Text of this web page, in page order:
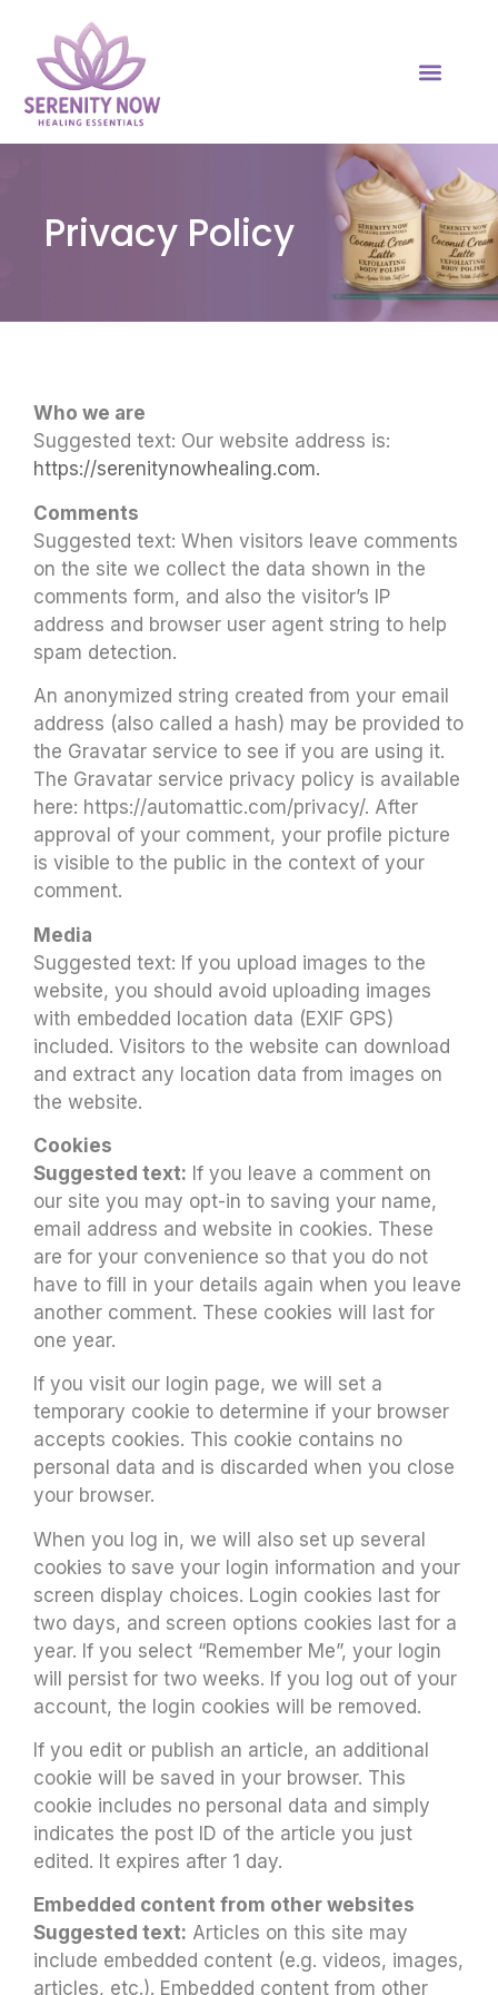
Privacy Policy
Who we are
Suggested text: Our website address is:
https://serenitynowhealing.com.
Comments
Suggested text: When visitors leave comments
on the site we collect the data shown in the
comments form, and also the visitor’s IP
address and browser user agent string to help
spam detection.
An anonymized string created from your email
address (also called a hash) may be provided to
the Gravatar service to see if you are using it.
The Gravatar service privacy policy is available
here: https://automattic.com/privacy/. After
approval of your comment, your profile picture
is visible to the public in the context of your
comment.
Media
Suggested text: If you upload images to the
website, you should avoid uploading images
with embedded location data (EXIF GPS)
included. Visitors to the website can download
and extract any location data from images on
the website.
Cookies
Suggested text: If you leave a comment on
our site you may opt-in to saving your name,
email address and website in cookies. These
are for your convenience so that you do not
have to fill in your details again when you leave
another comment. These cookies will last for
one year.
If you visit our login page, we will set a
temporary cookie to determine if your browser
accepts cookies. This cookie contains no
personal data and is discarded when you close
your browser.
When you log in, we will also set up several
cookies to save your login information and your
screen display choices. Login cookies last for
two days, and screen options cookies last for a
year. If you select “Remember Me”, your login
will persist for two weeks. If you log out of your
account, the login cookies will be removed.
If you edit or publish an article, an additional
cookie will be saved in your browser. This
cookie includes no personal data and simply
indicates the post ID of the article you just
edited. It expires after 1 day.
Embedded content from other websites
Suggested text: Articles on this site may
include embedded content (e.g. videos, images,
articles, etc.). Embedded content from other